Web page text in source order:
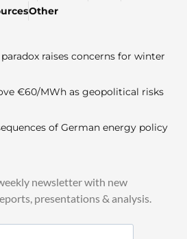
Other
raises concerns for winter
€60/MWh as geopolitical risks
of German energy policy
newsletter with new
presentations & analysis.